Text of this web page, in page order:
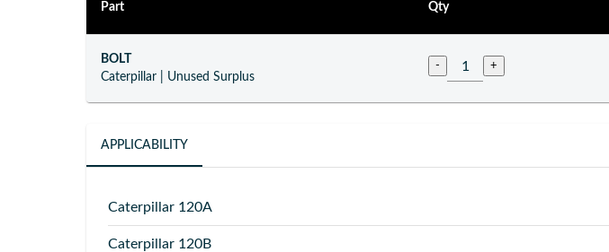
Part Qty
BOLT
Caterpillar
Unused Surplus
- +
APPLICABILITY
Caterpillar 120A
Caterpillar 120B